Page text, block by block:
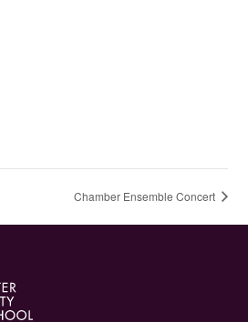
Chamber Ensemble Concert